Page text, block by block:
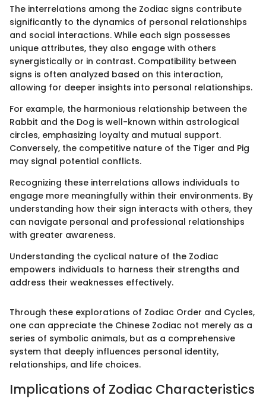
The interrelations among the Zodiac signs contribute
significantly to the dynamics of personal relationships
and social interactions. While each sign possesses
unique attributes, they also engage with others
synergistically or in contrast. Compatibility between
signs is often analyzed based on this interaction,
allowing for deeper insights into personal relationships.
For example, the harmonious relationship between the
Rabbit and the Dog is well-known within astrological
circles, emphasizing loyalty and mutual support.
Conversely, the competitive nature of the Tiger and Pig
may signal potential conflicts.
Recognizing these interrelations allows individuals to
engage more meaningfully within their environments. By
understanding how their sign interacts with others, they
can navigate personal and professional relationships
with greater awareness.
Understanding the cyclical nature of the Zodiac
empowers individuals to harness their strengths and
address their weaknesses effectively.
Through these explorations of Zodiac Order and Cycles,
one can appreciate the Chinese Zodiac not merely as a
series of symbolic animals, but as a comprehensive
system that deeply influences personal identity,
relationships, and life choices.
Implications of Zodiac Characteristics